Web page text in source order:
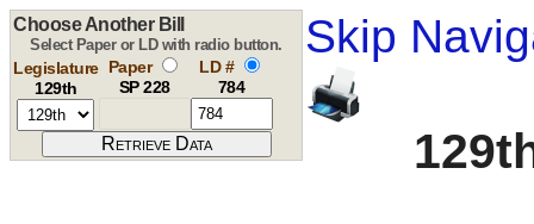
Skip
Choose Another Bill
Select Paper or LD with radio button.
Legislature
129th
Paper
SP 228
LD #
784